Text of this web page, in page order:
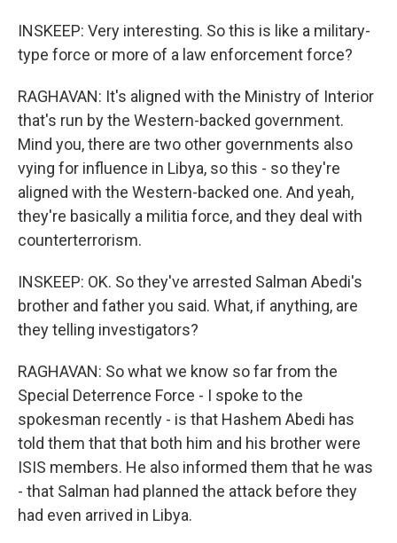
INSKEEP: Very interesting. So this is like a military-
type force or more of a law enforcement force?
RAGHAVAN: It's aligned with the Ministry of Interior
that's run by the Western-backed government.
Mind you, there are two other governments also
vying for influence in Libya, so this - so they're
aligned with the Western-backed one. And yeah,
they're basically a militia force, and they deal with
counterterrorism.
INSKEEP: OK. So they've arrested Salman Abedi's
brother and father you said. What, if anything, are
they telling investigators?
RAGHAVAN: So what we know so far from the
Special Deterrence Force - I spoke to the
spokesman recently - is that Hashem Abedi has
told them that that both him and his brother were
ISIS members. He also informed them that he was
- that Salman had planned the attack before they
had even arrived in Libya.